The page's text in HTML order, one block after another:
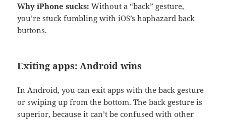
Why iPhone sucks: Without a “back” gesture,
you’re stuck fumbling with iOS’s haphazard back
buttons.
Exiting apps: Android wins
In Android, you can exit apps with the back gesture
or swiping up from the bottom. The back gesture is
superior, because it can’t be confused with other